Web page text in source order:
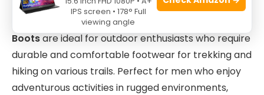
NORTIV 8 Men’s Ankle High Waterproof Hiking
Bootsare ideal for outdoor enthusiasts who require
durable and comfortable footwear for trekking and
hiking on various trails. Perfect for men who enjoy
adventurous activities in rugged environments,
IPS screen • 178° Full
viewing angle